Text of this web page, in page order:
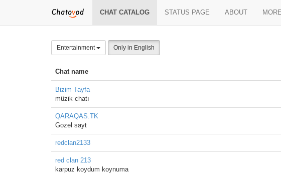
CHAT CATALOG STATUS PAGE ABOUT MORE
Entertainment Only in English
Chat name
Bizim Tayfa
müzik chatı
QARAQAS.TK
Gozel sayt
redclan2133
red clan 213
karpuz koydum koynuma